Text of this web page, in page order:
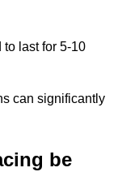
last for 5-10
can significantly
be